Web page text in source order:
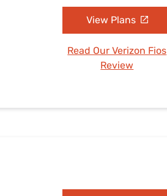
View Plans
Read Our Verizon Fios
Review